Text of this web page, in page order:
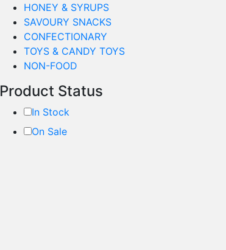
HONEY & SYRUPS
SAVOURY SNACKS
CONFECTIONARY
TOYS & CANDY TOYS
NON-FOOD
Product Status
In Stock
On Sale